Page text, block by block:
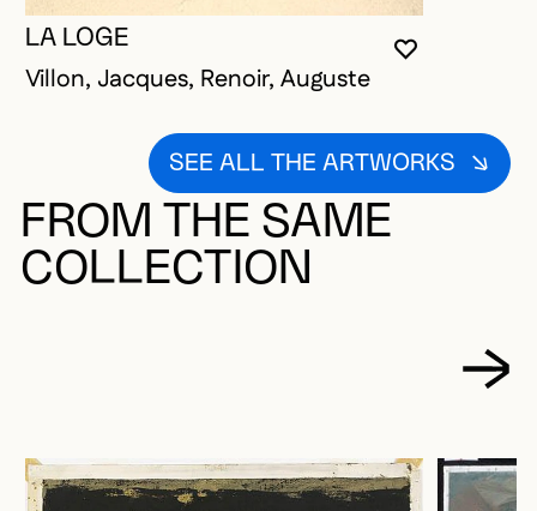
YOU MUST
CLOSE
OPEN
LA LOGE
Villon, Jacques, Renoir, Auguste
SEE ALL THE ARTWORKS
FROM THE SAME
COLLECTION